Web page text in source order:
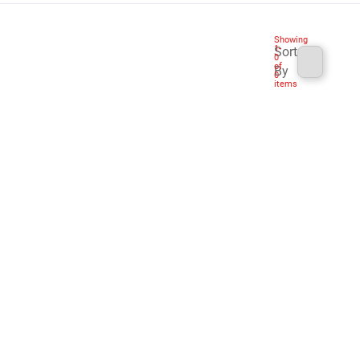
Sort
By
Showing
1-
0
of
0
items